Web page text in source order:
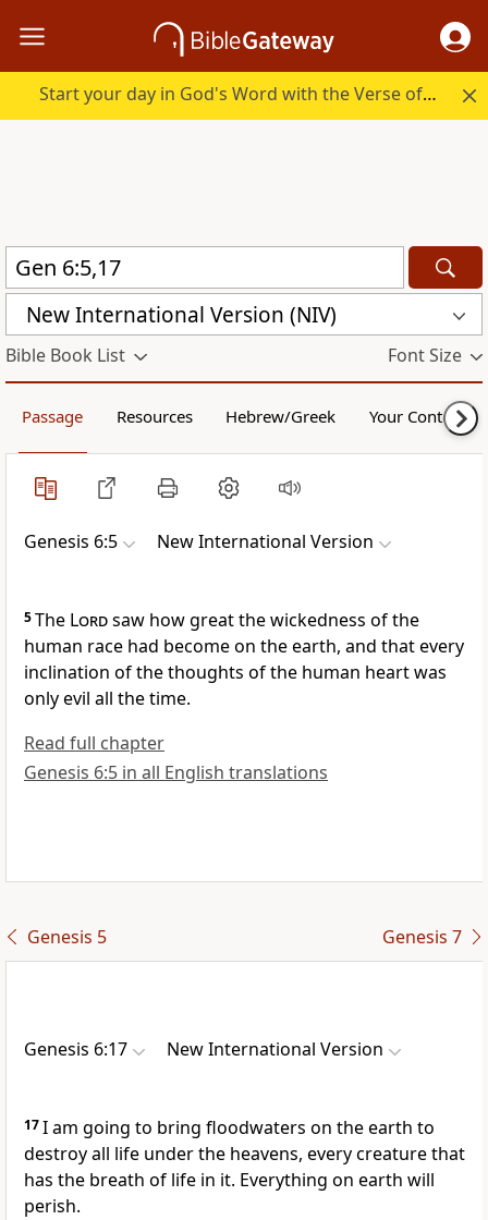
Start your day in God's Word with the Verse of the Day.
New International Version (NIV)
Bible Book List Font Size
Passage Resources Hebrew/Greek Your Content
Genesis 6:5 New International Version
5The Lordsaw how great the wickedness of the
human race had become on the earth, and that every
inclination of the thoughts of the human heart was
only evil all the time.
Read full chapter
Genesis 6:5 in all English translations
Genesis 5 Genesis 7
Genesis 6:17 New International Version
17I am going to bring floodwaters on the earth to
destroy all life under the heavens, every creature that
has the breath of life in it. Everything on earth will
perish.